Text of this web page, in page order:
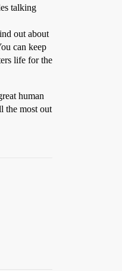
talking
out about
can keep
life for the
human
the most out